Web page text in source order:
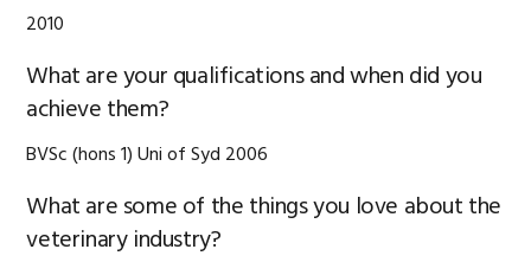
2010
What are your qualifications and when did you
achieve them?
BVSc (hons 1) Uni of Syd 2006
What are some of the things you love about the
veterinary industry?